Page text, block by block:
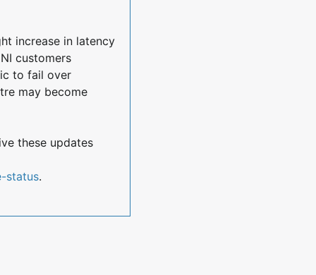
increase in latency
customers
to fail over
may become
these updates
status.